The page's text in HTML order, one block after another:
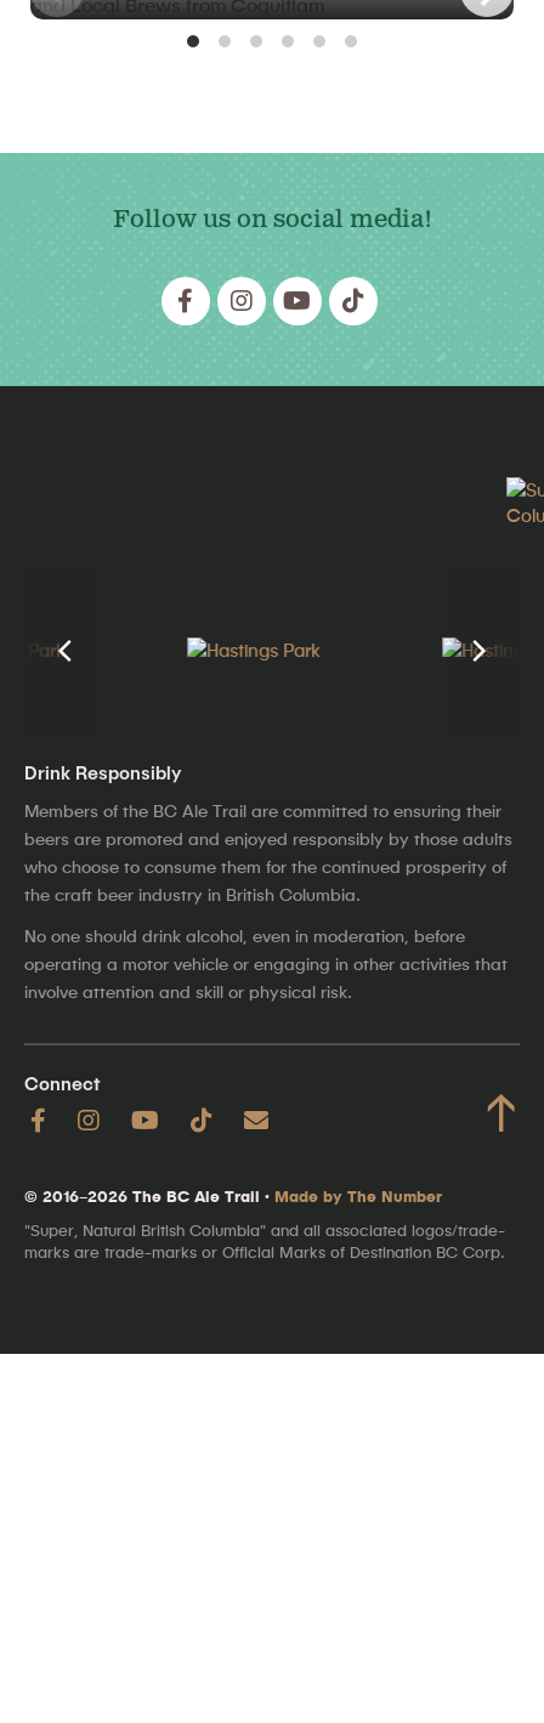
Follow us on social media!
Drink Responsibly
Members of the BC Ale Trail are committed to ensuring their
beers are promoted and enjoyed responsibly by those adults
who choose to consume them for the continued prosperity of
the craft beer industry in British Columbia.
No one should drink alcohol, even in moderation, before
operating a motor vehicle or engaging in other activities that
involve attention and skill or physical risk.
Connect ↑
© 2016–2026 The BC Ale Trail · Made by The Number
"Super, Natural British Columbia" and all associated logos/trade-
marks are trade-marks or Official Marks of Destination BC Corp.